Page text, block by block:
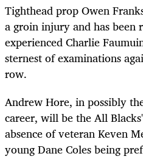
Tighthead prop Owen
a groin injury and has been
experienced Charlie
sternest of examinations
row.
Andrew Hore, in possibly
career, will be the All
absence of veteran Keven
young Dane Coles being